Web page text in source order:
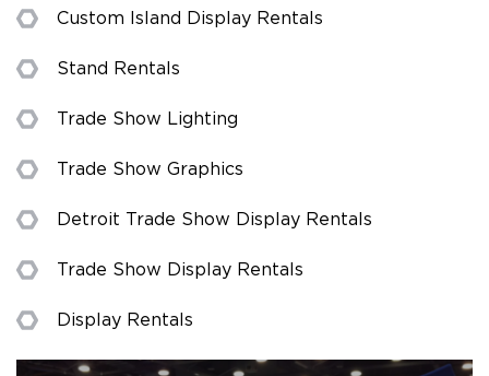
Custom Island Display Rentals
Stand Rentals
Trade Show Lighting
Trade Show Graphics
Detroit Trade Show Display Rentals
Trade Show Display Rentals
Display Rentals